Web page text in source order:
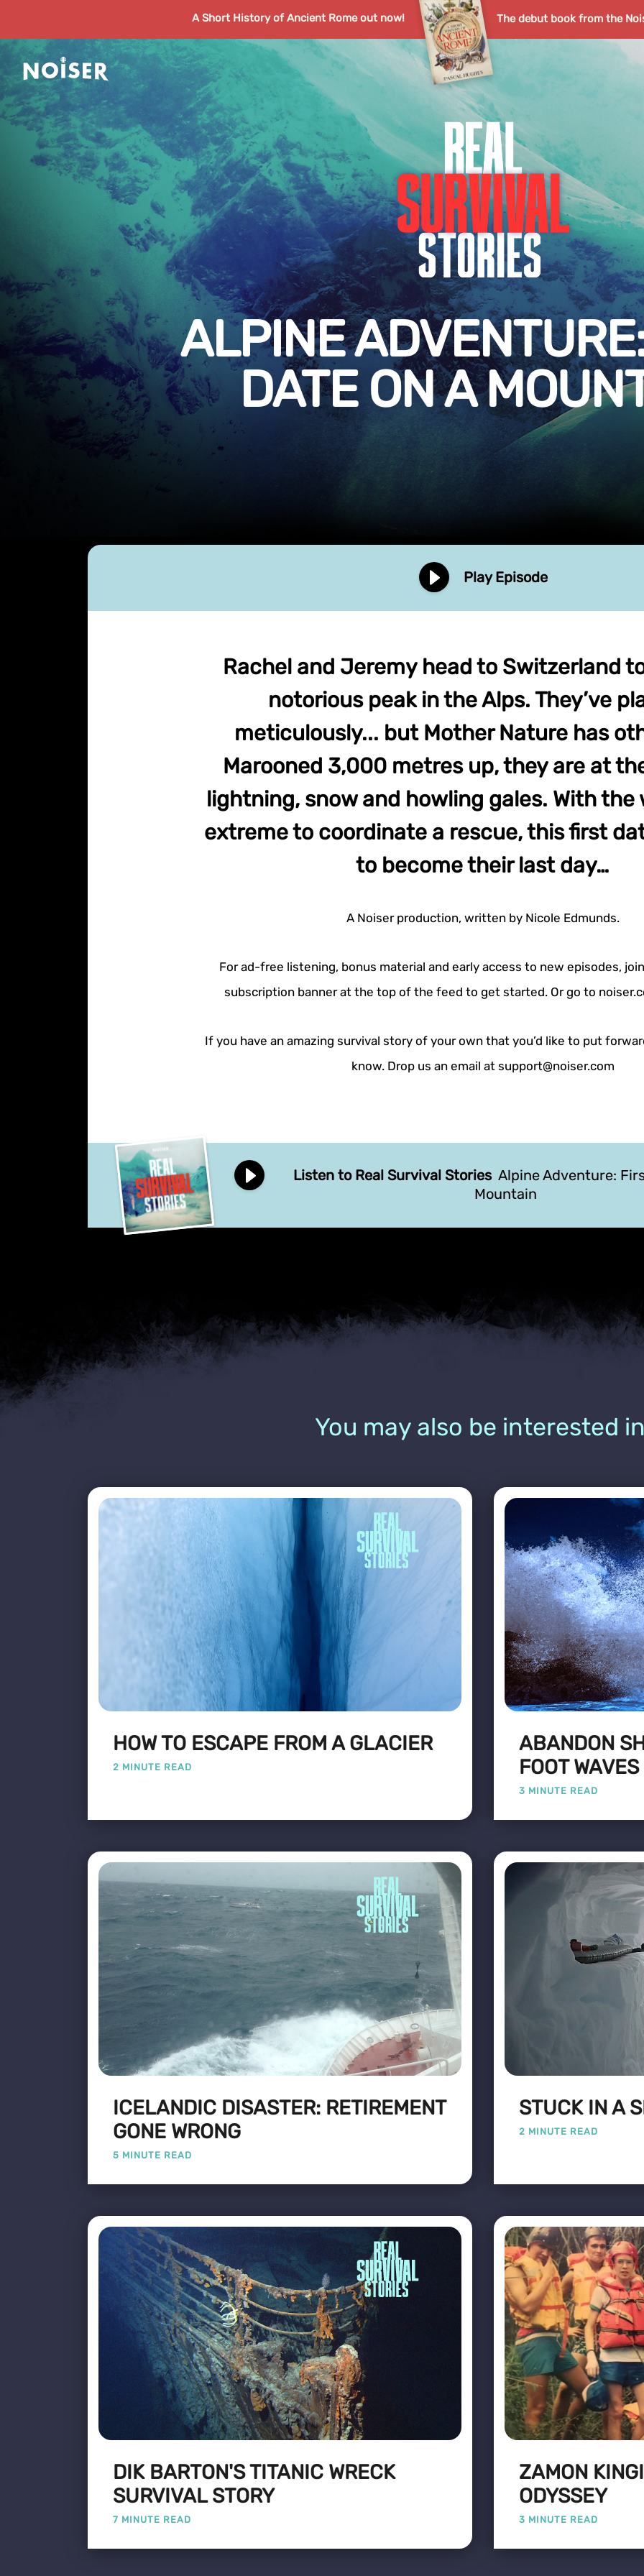
A Short History of Ancient Rome out now! The debut book from the
ALPINE
DATE ON A
Play Episode
Rachel and Jeremy head to Switzerland
notorious peak in the Alps. They’ve
meticulously... but Mother Nature has
Marooned 3,000 metres up, they are at
lightning, snow and howling gales. With the
extreme to coordinate a rescue, this first
to become their last day…
A Noiser production, written by Nicole Edmunds.
For ad-free listening, bonus material and early access to new episodes,
subscription banner at the top of the feed to get started. Or go to
If you have an amazing survival story of your own that you’d like to put
know. Drop us an email at support@noiser.com
Listen to Real Survival Stories Alpine Adventure:
Mountain
You may also be interested
HOW TO ESCAPE FROM A GLACIER
2 MINUTE READ
ABANDON
FOOT WAVES
3 MINUTE READ
ICELANDIC DISASTER: RETIREMENT
GONE WRONG
5 MINUTE READ
STUCK IN A
2 MINUTE READ
DIK BARTON'S TITANIC WRECK
SURVIVAL STORY
7 MINUTE READ
ZAMON
ODYSSEY
3 MINUTE READ